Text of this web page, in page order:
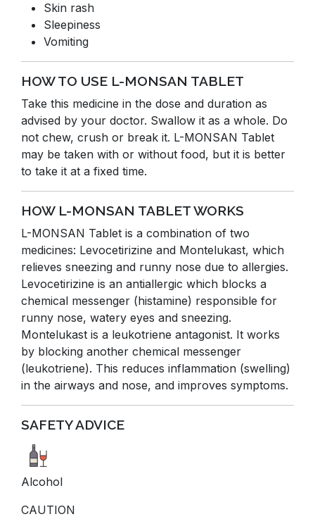
Skin rash
Sleepiness
Vomiting
HOW TO USE L-MONSAN TABLET
Take this medicine in the dose and duration as
advised by your doctor. Swallow it as a whole. Do
not chew, crush or break it. L-MONSAN Tablet
may be taken with or without food, but it is better
to take it at a fixed time.
HOW L-MONSAN TABLET WORKS
L-MONSAN Tablet is a combination of two
medicines: Levocetirizine and Montelukast, which
relieves sneezing and runny nose due to allergies.
Levocetirizine is an antiallergic which blocks a
chemical messenger (histamine) responsible for
runny nose, watery eyes and sneezing.
Montelukast is a leukotriene antagonist. It works
by blocking another chemical messenger
(leukotriene). This reduces inflammation (swelling)
in the airways and nose, and improves symptoms.
SAFETY ADVICE
Alcohol
CAUTION